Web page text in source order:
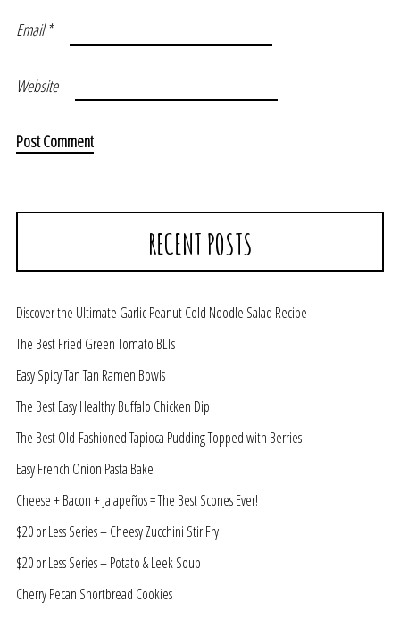
Email*
Website
RECENT POSTS
Discover the Ultimate Garlic Peanut Cold Noodle Salad Recipe
The Best Fried Green Tomato BLTs
Easy Spicy Tan Tan Ramen Bowls
The Best Easy Healthy Buffalo Chicken Dip
The Best Old-Fashioned Tapioca Pudding Topped with Berries
Easy French Onion Pasta Bake
Cheese + Bacon + Jalapeños = The Best Scones Ever!
$20 or Less Series – Cheesy Zucchini Stir Fry
$20 or Less Series – Potato & Leek Soup
Cherry Pecan Shortbread Cookies